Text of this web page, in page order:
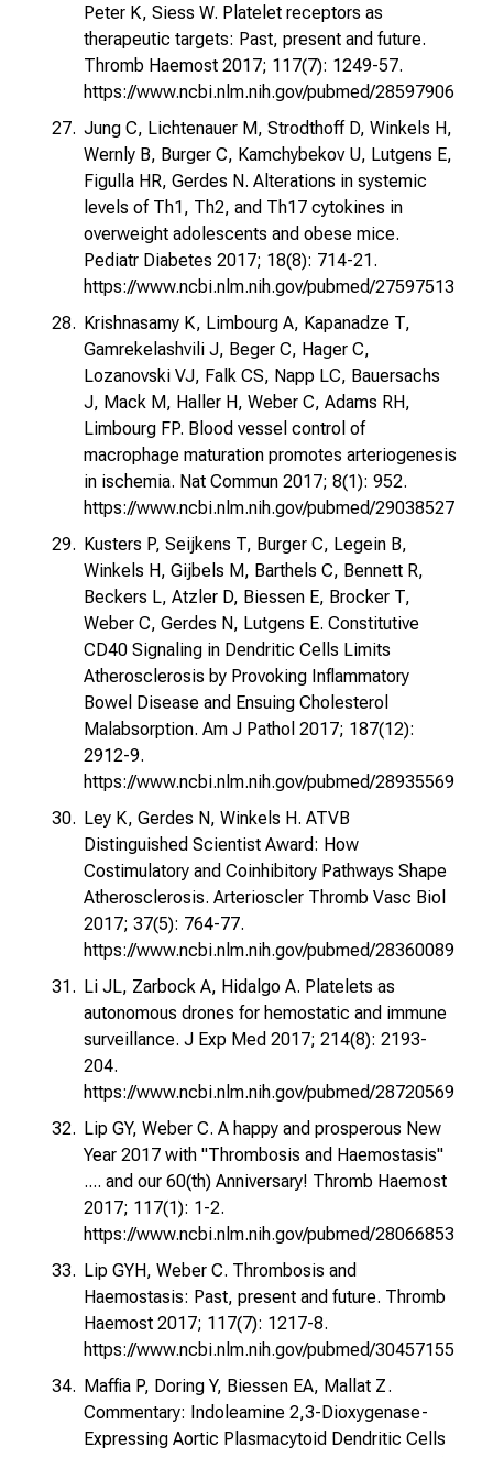
Peter K, Siess W. Platelet receptors as
therapeutic targets: Past, present and future.
Thromb Haemost 2017; 117(7): 1249-57.
https://www.ncbi.nlm.nih.gov/pubmed/28597906
Jung C, Lichtenauer M, Strodthoff D, Winkels H,
Wernly B, Burger C, Kamchybekov U, Lutgens E,
Figulla HR, Gerdes N. Alterations in systemic
levels of Th1, Th2, and Th17 cytokines in
overweight adolescents and obese mice.
Pediatr Diabetes 2017; 18(8): 714-21.
https://www.ncbi.nlm.nih.gov/pubmed/27597513
Krishnasamy K, Limbourg A, Kapanadze T,
Gamrekelashvili J, Beger C, Hager C,
Lozanovski VJ, Falk CS, Napp LC, Bauersachs
J, Mack M, Haller H, Weber C, Adams RH,
Limbourg FP. Blood vessel control of
macrophage maturation promotes arteriogenesis
in ischemia. Nat Commun 2017; 8(1): 952.
https://www.ncbi.nlm.nih.gov/pubmed/29038527
Kusters P, Seijkens T, Burger C, Legein B,
Winkels H, Gijbels M, Barthels C, Bennett R,
Beckers L, Atzler D, Biessen E, Brocker T,
Weber C, Gerdes N, Lutgens E. Constitutive
CD40 Signaling in Dendritic Cells Limits
Atherosclerosis by Provoking Inflammatory
Bowel Disease and Ensuing Cholesterol
Malabsorption. Am J Pathol 2017; 187(12):
2912-9.
https://www.ncbi.nlm.nih.gov/pubmed/28935569
Ley K, Gerdes N, Winkels H. ATVB
Distinguished Scientist Award: How
Costimulatory and Coinhibitory Pathways Shape
Atherosclerosis. Arterioscler Thromb Vasc Biol
2017; 37(5): 764-77.
https://www.ncbi.nlm.nih.gov/pubmed/28360089
Li JL, Zarbock A, Hidalgo A. Platelets as
autonomous drones for hemostatic and immune
surveillance. J Exp Med 2017; 214(8): 2193-
204.
https://www.ncbi.nlm.nih.gov/pubmed/28720569
Lip GY, Weber C. A happy and prosperous New
Year 2017 with "Thrombosis and Haemostasis"
.... and our 60(th) Anniversary! Thromb Haemost
2017; 117(1): 1-2.
https://www.ncbi.nlm.nih.gov/pubmed/28066853
Lip GYH, Weber C. Thrombosis and
Haemostasis: Past, present and future. Thromb
Haemost 2017; 117(7): 1217-8.
https://www.ncbi.nlm.nih.gov/pubmed/30457155
Maffia P, Doring Y, Biessen EA, Mallat Z.
Commentary: Indoleamine 2,3-Dioxygenase-
Expressing Aortic Plasmacytoid Dendritic Cells